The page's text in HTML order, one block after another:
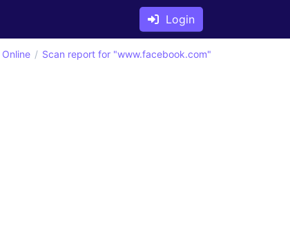
Login
Scan report for "www.facebook.com"